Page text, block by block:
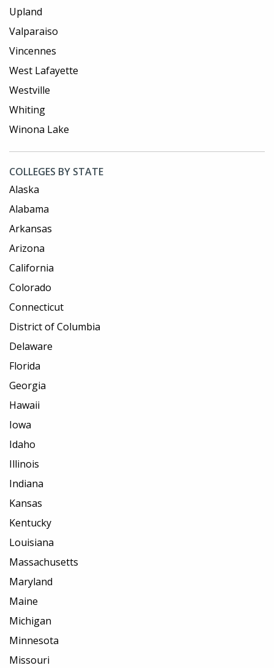
Upland
Valparaiso
Vincennes
West Lafayette
Westville
Whiting
Winona Lake
COLLEGES BY STATE
Alaska
Alabama
Arkansas
Arizona
California
Colorado
Connecticut
District of Columbia
Delaware
Florida
Georgia
Hawaii
Iowa
Idaho
Illinois
Indiana
Kansas
Kentucky
Louisiana
Massachusetts
Maryland
Maine
Michigan
Minnesota
Missouri